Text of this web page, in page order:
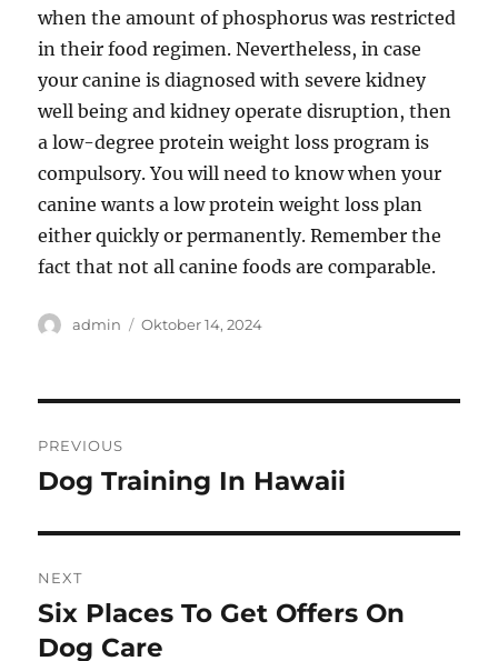
when the amount of phosphorus was restricted
in their food regimen. Nevertheless, in case
your canine is diagnosed with severe kidney
well being and kidney operate disruption, then
a low-degree protein weight loss program is
compulsory. You will need to know when your
canine wants a low protein weight loss plan
either quickly or permanently. Remember the
fact that not all canine foods are comparable.
Author
admin
Posted
Oktober 14, 2024
pos
PREVIOUS
Previous
Dog Training In Hawaii
NEXT
Next
post:
Six Places To Get Offers On
Dog Care